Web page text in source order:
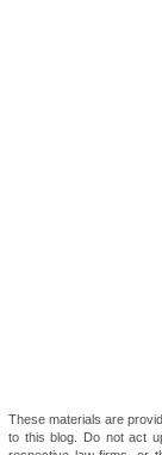
These materials are
to this blog. Do not act